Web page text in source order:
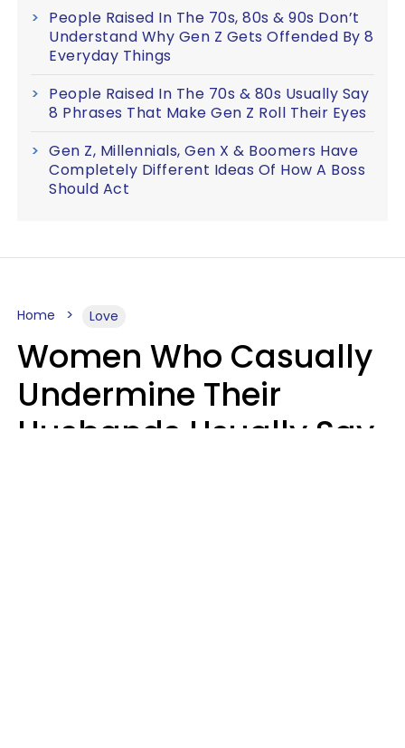
People Raised In The 70s, 80s & 90s Don’t
Understand Why Gen Z Gets Offended By 8
Everyday Things
People Raised In The 70s & 80s Usually Say
8 Phrases That Make Gen Z Roll Their Eyes
Gen Z, Millennials, Gen X & Boomers Have
Completely Different Ideas Of How A Boss
Should Act
Home Love
Women Who Casually
Undermine Their
Husbands Usually Say